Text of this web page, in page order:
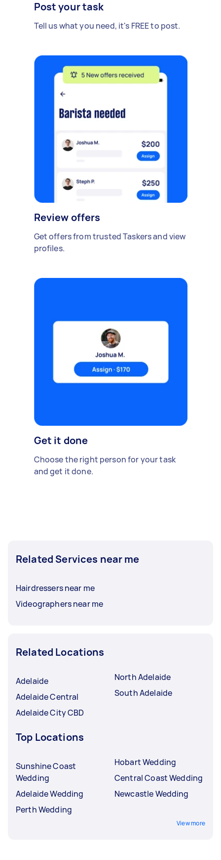
Post your task
Tell us what you need, it's FREE to post.
Review offers
Get offers from trusted Taskers and view
profiles.
Get it done
Choose the right person for your task
and get it done.
Related Services near me
Hairdressers near me
Videographers near me
Related Locations
Adelaide
Adelaide Central
Adelaide City CBD
North Adelaide
South Adelaide
Top Locations
Sunshine Coast
Wedding
Adelaide Wedding
Perth Wedding
Hobart Wedding
Central Coast Wedding
Newcastle Wedding
View more